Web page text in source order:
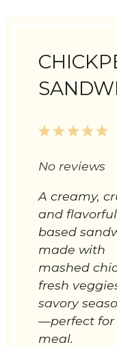
5
4
3
2
1
No reviews
A creamy,
and
based
made with
mashed
fresh
savory
—perfect for
meal.